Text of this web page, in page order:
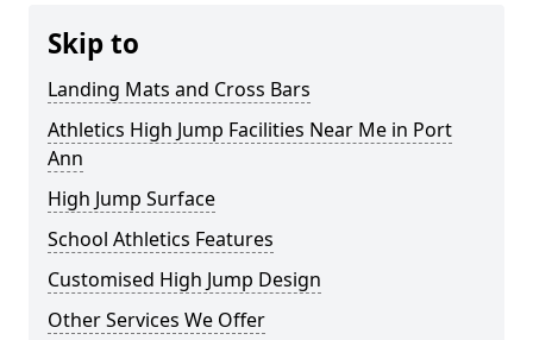
Skip to
Landing Mats and Cross Bars
Athletics High Jump Facilities Near Me in Port
Ann
High Jump Surface
School Athletics Features
Customised High Jump Design
Other Services We Offer